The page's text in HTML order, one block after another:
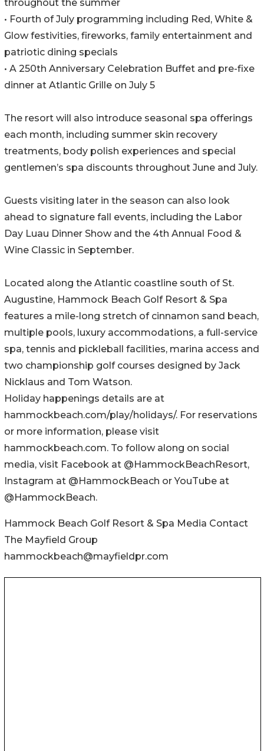
throughout the summer
• Fourth of July programming including Red, White &
Glow festivities, fireworks, family entertainment and
patriotic dining specials
• A 250th Anniversary Celebration Buffet and pre-fixe
dinner at Atlantic Grille on July 5
The resort will also introduce seasonal spa offerings
each month, including summer skin recovery
treatments, body polish experiences and special
gentlemen’s spa discounts throughout June and July.
Guests visiting later in the season can also look
ahead to signature fall events, including the Labor
Day Luau Dinner Show and the 4th Annual Food &
Wine Classic in September.
Located along the Atlantic coastline south of St.
Augustine, Hammock Beach Golf Resort & Spa
features a mile-long stretch of cinnamon sand beach,
multiple pools, luxury accommodations, a full-service
spa, tennis and pickleball facilities, marina access and
two championship golf courses designed by Jack
Nicklaus and Tom Watson.
Holiday happenings details are at
hammockbeach.com/play/holidays/. For reservations
or more information, please visit
hammockbeach.com. To follow along on social
media, visit Facebook at @HammockBeachResort,
Instagram at @HammockBeach or YouTube at
@HammockBeach.
Hammock Beach Golf Resort & Spa Media Contact
The Mayfield Group
hammockbeach@mayfieldpr.com